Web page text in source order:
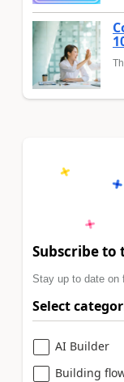
Subscribe to
Stay up to date on
Select
AI Builder
Building